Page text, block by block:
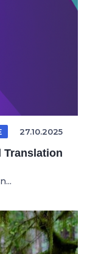
27.10.2025
Translation